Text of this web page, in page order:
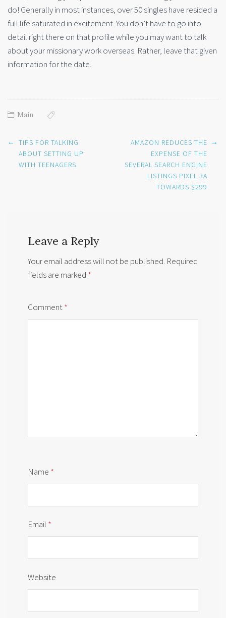
do! Generally in most instances, over 50 singles have resided a
full life saturated in excitement. You don’t have to go into
detail right there on that profile while you may want to talk
about your missionary work overseas. Rather, leave that given
information for the date.
Main
Post
navigation
← TIPS FOR TALKING
ABOUT SETTING UP
WITH TEENAGERS
AMAZON REDUCES THE
EXPENSE OF THE
SEVERAL SEARCH ENGINE
LISTINGS PIXEL 3A
TOWARDS $299
→
Leave a Reply
Your email address will not be published. Required
fields are marked *
Comment*
Name *
Email *
Website